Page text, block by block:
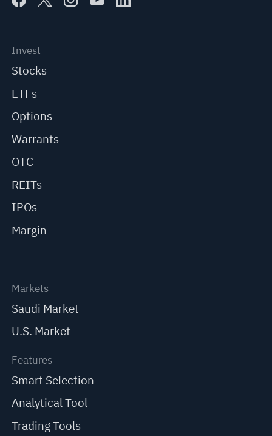
Invest
Stocks
ETFs
Options
Warrants
OTC
REITs
IPOs
Margin
Markets
Saudi Market
U.S. Market
Features
Smart Selection
Analytical Tool
Trading Tools